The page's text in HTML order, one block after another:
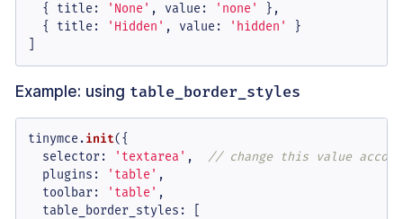
  {
title : 'None' , value : 'none'
},
  {
title : 'Hidden' , value : 'hidden'
}
]
Example: using table_border_styles
tinymce.init({
selector: 'textarea' , // change this value
plugins : 'table' ,
toolbar: 'table' ,
table_border_styles : [